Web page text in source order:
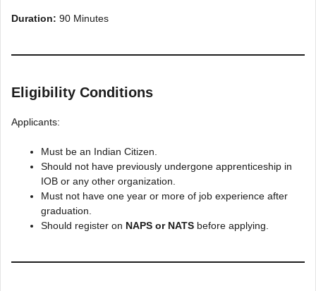
Duration: 90 Minutes
Eligibility Conditions
Applicants:
Must be an Indian Citizen.
Should not have previously undergone apprenticeship in
IOB or any other organization.
Must not have one year or more of job experience after
graduation.
Should register on NAPS or NATS before applying.